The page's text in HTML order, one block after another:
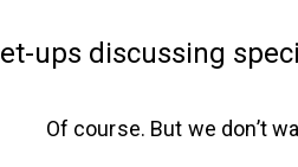
ups discussing
Of course. But we don’t